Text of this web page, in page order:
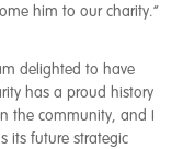
him to our charity.”
delighted to have
has a proud history
the community, and I
its future strategic